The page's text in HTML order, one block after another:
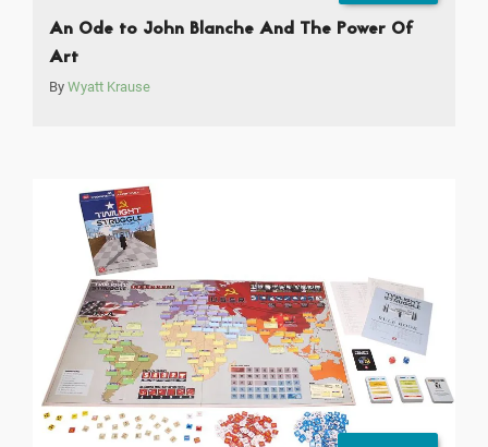
An Ode to John Blanche And The Power Of
Art
By Wyatt Krause